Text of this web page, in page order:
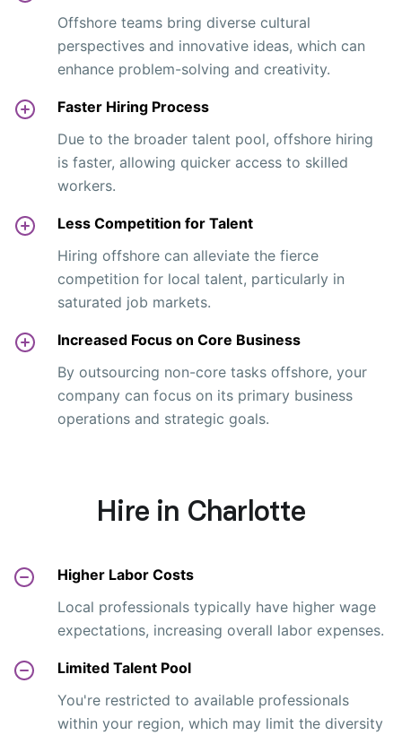
Offshore teams bring diverse cultural
perspectives and innovative ideas, which can
enhance problem-solving and creativity.
Faster Hiring Process
Due to the broader talent pool, offshore hiring
is faster, allowing quicker access to skilled
workers.
Less Competition for Talent
Hiring offshore can alleviate the fierce
competition for local talent, particularly in
saturated job markets.
Increased Focus on Core Business
By outsourcing non-core tasks offshore, your
company can focus on its primary business
operations and strategic goals.
Hire in Charlotte
Higher Labor Costs
Local professionals typically have higher wage
expectations, increasing overall labor expenses.
Limited Talent Pool
You're restricted to available professionals
within your region, which may limit the diversity